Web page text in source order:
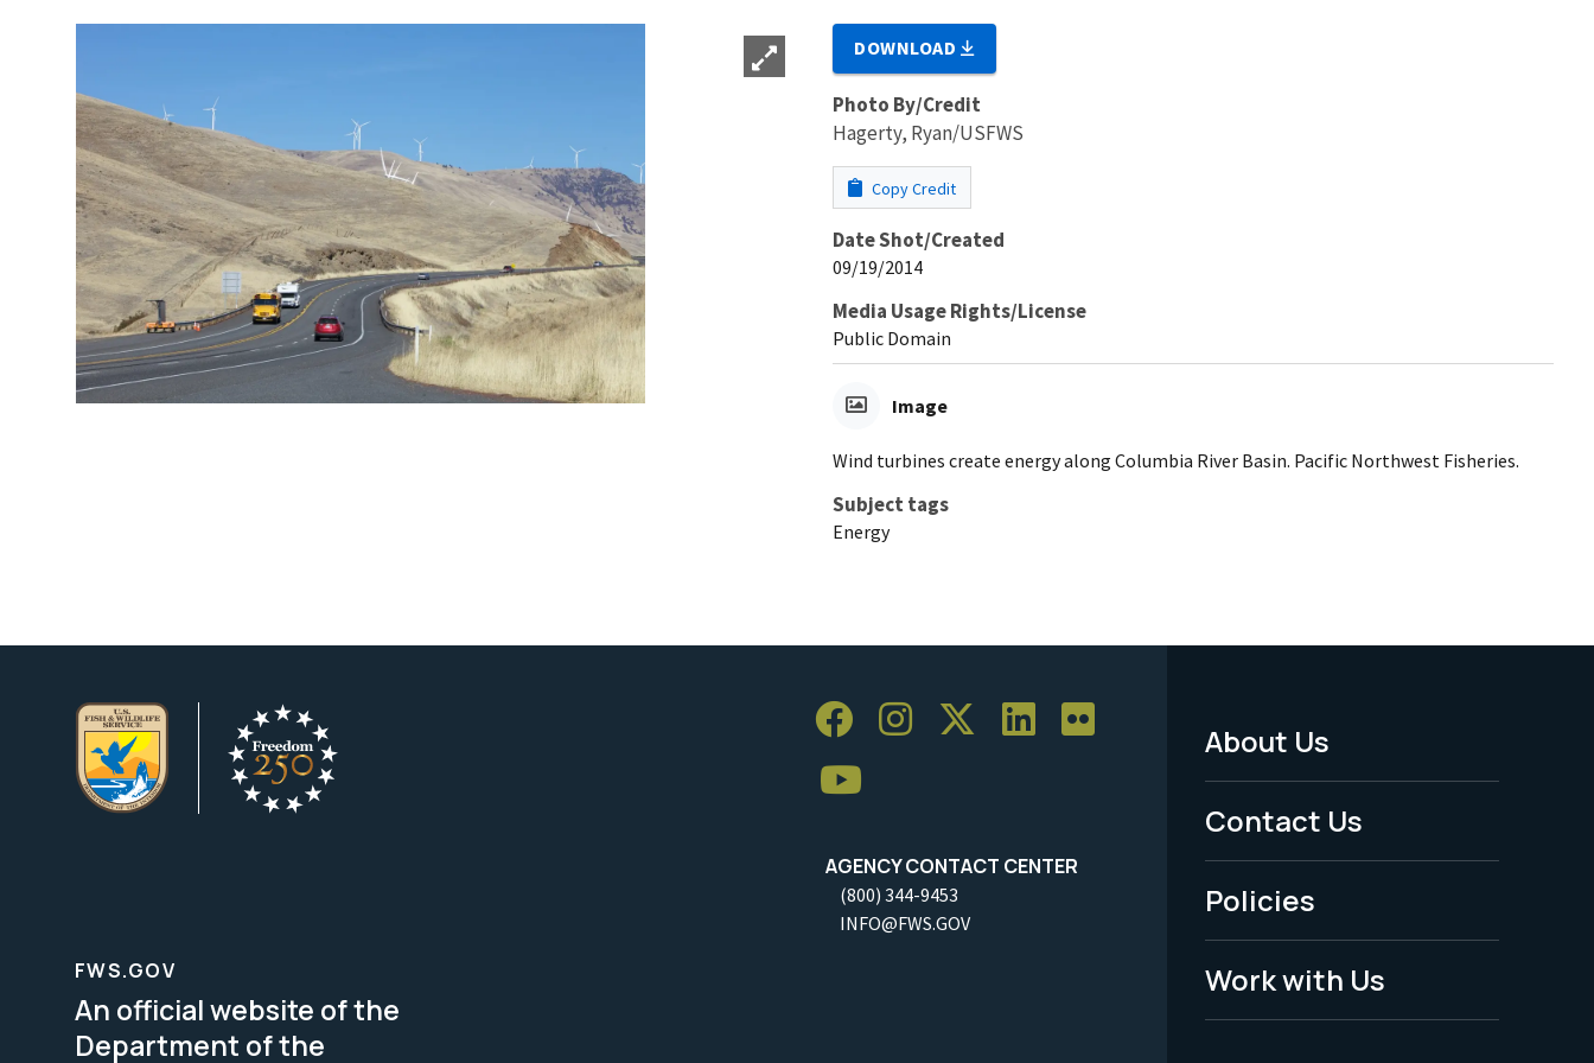
DOWNLOAD
Photo By/Credit
Hagerty, Ryan/USFWS
Copy Credit
Date Shot/Created
09/19/2014
Media Usage Rights/License
Public Domain
Image
Wind turbines create energy along Columbia River Basin. Pacific Northwest Fisheries.
Subject tags
Energy
AGENCY CONTACT CENTER
(800) 344-9453
INFO@FWS.GOV
Footer
Menu
-
Legal
About Us
Contact Us
Policies
Work with Us
FWS.GOV
An official website of the
Department of the